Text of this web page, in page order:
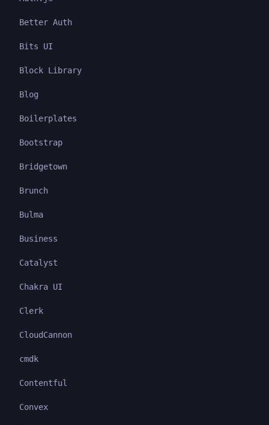
Better Auth
Bits UI
Block Library
Blog
Boilerplates
Bootstrap
Bridgetown
Brunch
Bulma
Business
Catalyst
Chakra UI
Clerk
CloudCannon
cmdk
Contentful
Convex